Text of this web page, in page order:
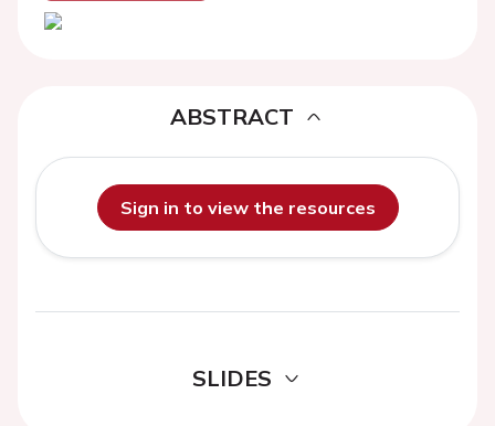
ABSTRACT
Sign in to view the resources
SLIDES